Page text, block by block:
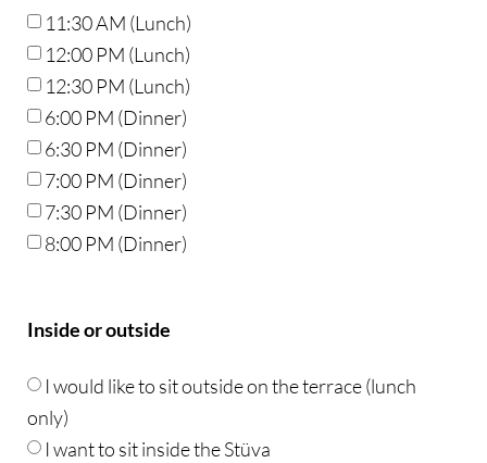
11:30 AM (Lunch)
12:00 PM (Lunch)
12:30 PM (Lunch)
6:00 PM (Dinner)
6:30 PM (Dinner)
7:00 PM (Dinner)
7:30 PM (Dinner)
8:00 PM (Dinner)
Inside or outside
I would like to sit outside on the terrace (lunch
only)
I want to sit inside the Stüva